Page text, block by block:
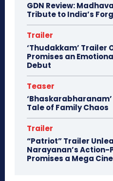
GDN Review:
Tribute to India’s
Trailer
‘Thudakkam’ Trailer
Promises an
Debut
Teaser
Tale of Family Chaos
Trailer
“Patriot” Trailer
Narayanan’s Action-
Promises a Mega